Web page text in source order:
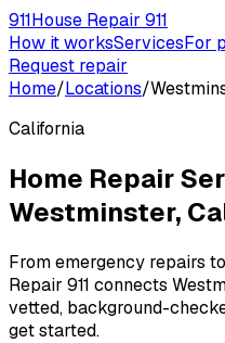
911House Repair 911
How it worksServicesFor
Request repair
Home/Locations/
California
Home Repair
Westminster,
From emergency repairs
Repair 911 connects
vetted, background-
get started.